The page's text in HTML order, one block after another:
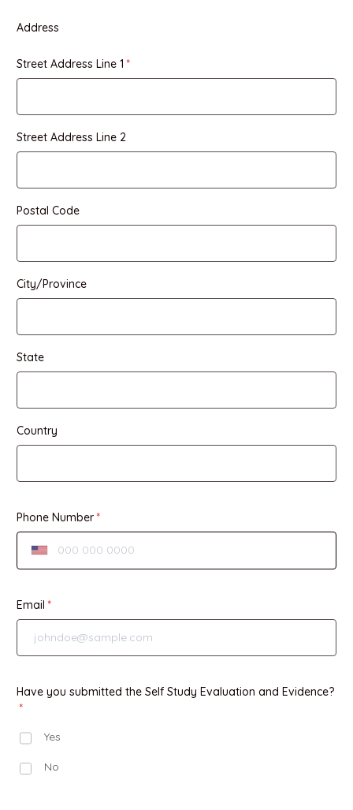
Address
Street Address Line 1
Street Address Line 2
Postal Code
City/Province
State
Country
Phone Number
Email
Have you submitted the Self Study Evaluation and Evidence?
Yes
No